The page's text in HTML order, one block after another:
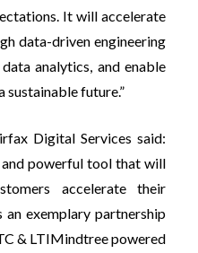
It will accelerate
data-driven engineering
analytics, and enable
sustainable future.”
Digital Services said:
and powerful tool that will
accelerate their
exemplary partnership
& LTIMindtree powered